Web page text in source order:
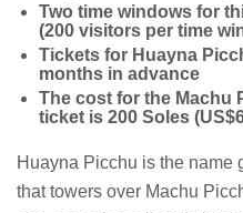
Two time windows for
(200 visitors per time
Tickets for Huayna
months in advance
The cost for the Machu
ticket is 200 Soles
Huayna Picchu is the name
that towers over Machu